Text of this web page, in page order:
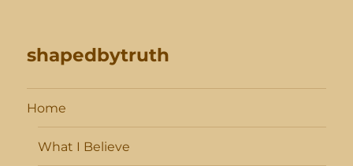
shapedbytruth
Home
What I Believe